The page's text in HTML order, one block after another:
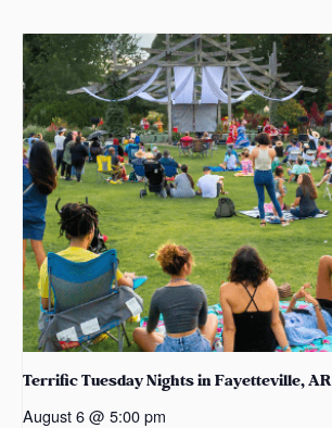
Terrific Tuesday Nights in Fayetteville, AR
August 6 @ 5:00 pm